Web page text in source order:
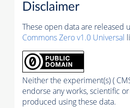
Disclaimer
These open data are released
Commons Zero v1.0 Universal
Neither the experiment(s) (
endorse any works, scientific
produced using these data.